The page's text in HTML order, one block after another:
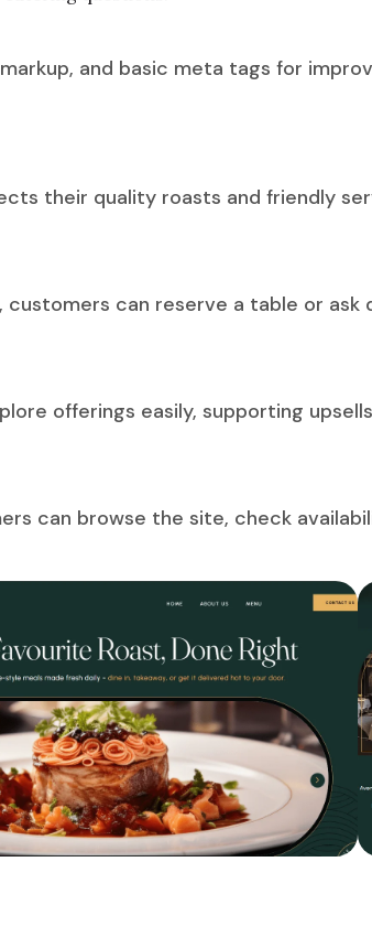
and basic meta tags for
their quality roasts and friendly
can reserve a table or
offerings easily, supporting
can browse the site, check